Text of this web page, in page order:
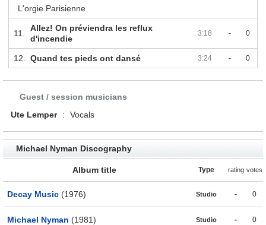
L'orgie Parisienne
11.
Allez! On préviendra les reflux
d'incendie
3:18 - 0
12. Quand tes pieds ont dansé 3:24 - 0
Guest / session musicians
Ute Lemper
: Vocals
Michael Nyman Discography
Album title Type rating votes
Decay Music (1976) Studio - 0
Michael Nyman (1981) Studio - 0